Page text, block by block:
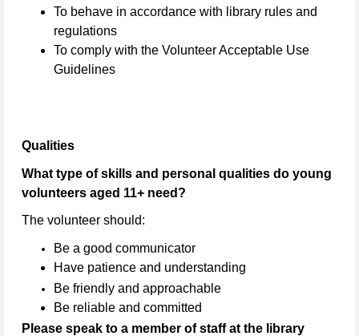
To behave in accordance with library rules and
regulations
To comply with the Volunteer Acceptable Use
Guidelines
Qualities
What type of skills and personal qualities do young
volunteers aged 11+ need?
The volunteer should:
Be a good communicator
Have patience and understanding
Be friendly and approachable
Be reliable and committed
Please speak to a member of staff at the library